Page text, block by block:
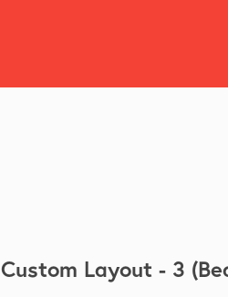
Custom Layout - 3